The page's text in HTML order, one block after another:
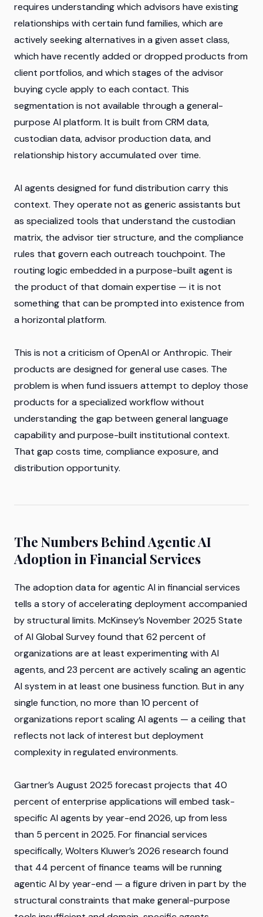
requires understanding which advisors have existing
relationships with certain fund families, which are
actively seeking alternatives in a given asset class,
which have recently added or dropped products from
client portfolios, and which stages of the advisor
buying cycle apply to each contact. This
segmentation is not available through a general-
purpose AI platform. It is built from CRM data,
custodian data, advisor production data, and
relationship history accumulated over time.
AI agents designed for fund distribution carry this
context. They operate not as generic assistants but
as specialized tools that understand the custodian
matrix, the advisor tier structure, and the compliance
rules that govern each outreach touchpoint. The
routing logic embedded in a purpose-built agent is
the product of that domain expertise — it is not
something that can be prompted into existence from
a horizontal platform.
This is not a criticism of OpenAI or Anthropic. Their
products are designed for general use cases. The
problem is when fund issuers attempt to deploy those
products for a specialized workflow without
understanding the gap between general language
capability and purpose-built institutional context.
That gap costs time, compliance exposure, and
distribution opportunity.
The Numbers Behind Agentic AI
Adoption in Financial Services
The adoption data for agentic AI in financial services
tells a story of accelerating deployment accompanied
by structural limits. McKinsey’s November 2025 State
of AI Global Survey found that 62 percent of
organizations are at least experimenting with AI
agents, and 23 percent are actively scaling an agentic
AI system in at least one business function. But in any
single function, no more than 10 percent of
organizations report scaling AI agents — a ceiling that
reflects not lack of interest but deployment
complexity in regulated environments.
Gartner’s August 2025 forecast projects that 40
percent of enterprise applications will embed task-
specific AI agents by year-end 2026, up from less
than 5 percent in 2025. For financial services
specifically, Wolters Kluwer’s 2026 research found
that 44 percent of finance teams will be running
agentic AI by year-end — a figure driven in part by the
structural constraints that make general-purpose